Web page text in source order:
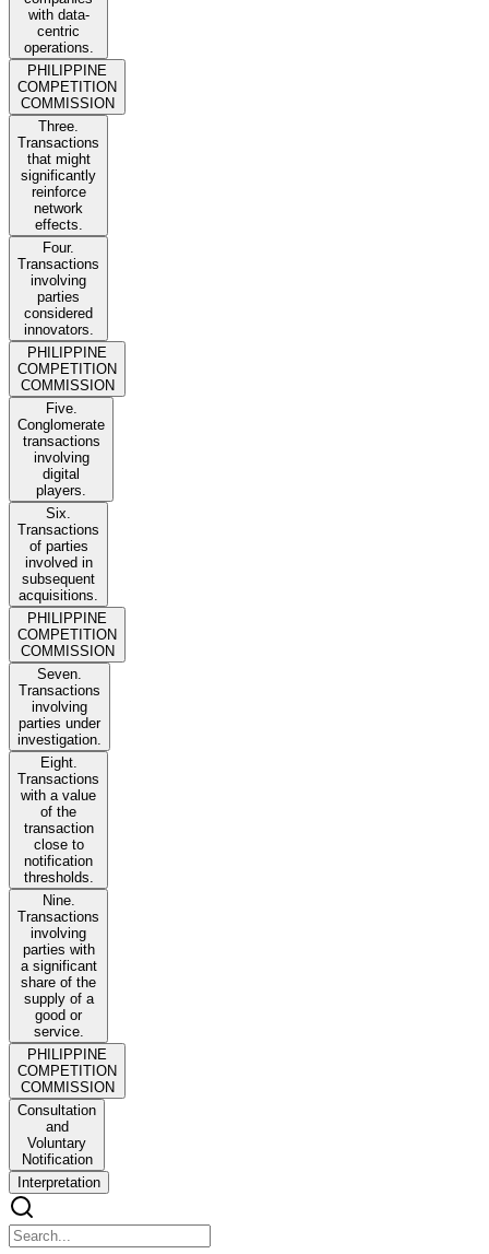
with data-
centric
operations.
PHILIPPINE
COMPETITION
COMMISSION
Three.
Transactions
that might
significantly
reinforce
network
effects.
Four.
Transactions
involving
parties
considered
innovators.
PHILIPPINE
COMPETITION
COMMISSION
Five.
Conglomerate
transactions
involving
digital
players.
Six.
Transactions
of parties
involved in
subsequent
acquisitions.
PHILIPPINE
COMPETITION
COMMISSION
Seven.
Transactions
involving
parties under
investigation.
Eight.
Transactions
with a value
of the
transaction
close to
notification
thresholds.
Nine.
Transactions
involving
parties with
a significant
share of the
supply of a
good or
service.
PHILIPPINE
COMPETITION
COMMISSION
Consultation
and
Voluntary
Notification
Interpretation